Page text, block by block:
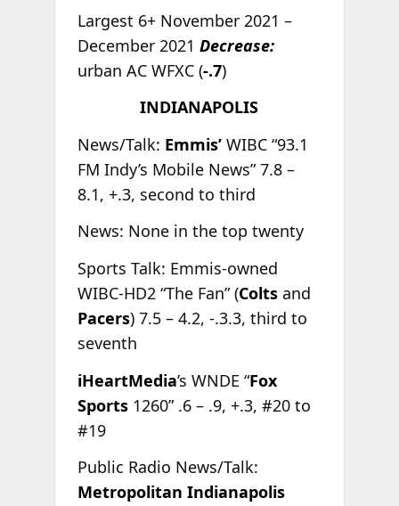
Largest 6+ November 2021 –
December 2021 Decrease:
urban AC WFXC (-.7)
INDIANAPOLIS
News/Talk: Emmis’ WIBC “93.1
FM Indy’s Mobile News” 7.8 –
8.1, +.3, second to third
News: None in the top twenty
Sports Talk: Emmis-owned
WIBC-HD2 “The Fan” (Coltsand
Pacers) 7.5 – 4.2, -.3.3, third to
seventh
iHeartMedia’s WNDE “Fox
Sports1260” .6 – .9, +.3, #20 to
#19
Public Radio News/Talk:
Metropolitan Indianapolis